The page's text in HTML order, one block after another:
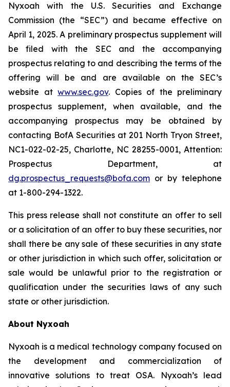
Nyxoah with the U.S. Securities and Exchange
Commission (the “SEC”) and became effective on
April 1, 2025. A preliminary prospectus supplement will
be filed with the SEC and the accompanying
prospectus relating to and describing the terms of the
offering will be and are available on the SEC’s
website at www.sec.gov. Copies of the preliminary
prospectus supplement, when available, and the
accompanying prospectus may be obtained by
contacting BofA Securities at 201 North Tryon Street,
NC1-022-02-25, Charlotte, NC 28255-0001, Attention:
Prospectus Department, at
dg.prospectus_requests@bofa.com or by telephone
at 1-800-294-1322.
This press release shall not constitute an offer to sell
or a solicitation of an offer to buy these securities, nor
shall there be any sale of these securities in any state
or other jurisdiction in which such offer, solicitation or
sale would be unlawful prior to the registration or
qualification under the securities laws of any such
state or other jurisdiction.
About Nyxoah
Nyxoah is a medical technology company focused on
the development and commercialization of
innovative solutions to treat OSA. Nyxoah’s lead